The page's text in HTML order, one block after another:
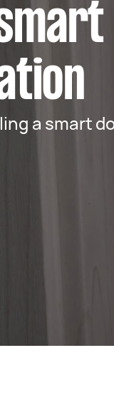
a smart